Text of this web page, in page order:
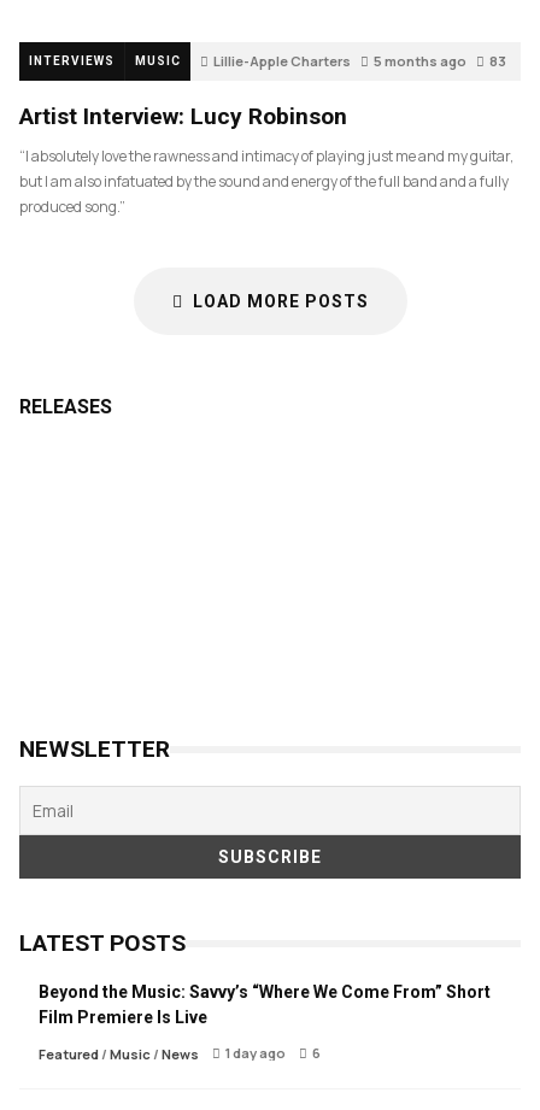
INTERVIEWS MUSIC Lillie-Apple Charters 5 months ago 83
Artist Interview: Lucy Robinson
“I absolutely love the rawness and intimacy of playing just me and my guitar,
but I am also infatuated by the sound and energy of the full band and a fully
produced song.”
LOAD MORE POSTS
RELEASES
NEWSLETTER
LATEST POSTS
Beyond the Music: Savvy’s “Where We Come From” Short
Film Premiere Is Live
Featured/ Music/ News 1 day ago 6